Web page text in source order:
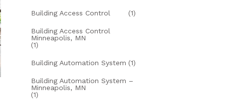
Building Access Control (1)
Building Access Control
Minneapolis, MN
(1)
Building Automation System (1)
Building Automation System –
Minneapolis, MN
(1)